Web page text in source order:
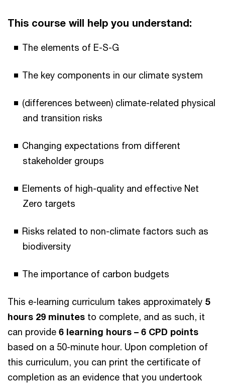
This course will help you understand:
The elements of E-S-G
The key components in our climate system
(differences between) climate-related physical
and transition risks
Changing expectations from different
stakeholder groups
Elements of high-quality and effective Net
Zero targets
Risks related to non-climate factors such as
biodiversity
The importance of carbon budgets
This e-learning curriculum takes approximately 5
hours 29 minutes to complete, and as such, it
can provide 6 learning hours – 6 CPD points
based on a 50-minute hour. Upon completion of
this curriculum, you can print the certificate of
completion as an evidence that you undertook